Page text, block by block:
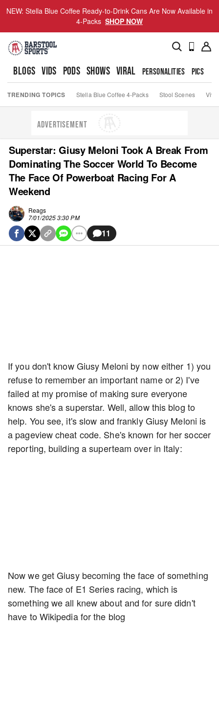
NEW: Stella Blue Coffee Ready-to-Drink Cans Are Now Available in
4-Packs SHOP NOW
BLOGS VIDS PODS SHOWS VIRAL PERSONALITIES PICS
TRENDING TOPICS Stella Blue Coffee 4-Packs Stool Scenes Viva
ADVERTISEMENT
Superstar: Giusy Meloni Took A Break From
Dominating The Soccer World To Become
The Face Of Powerboat Racing For A
Weekend
Reags
7/01/2025 3:30 PM
11
If you don't know Giusy Meloni by now either 1) you
refuse to remember an important name or 2) I've
failed at my promise of making sure everyone
knows she's a superstar. Well, allow this blog to
help. You see, it's slow and frankly Giusy Meloni is
a pageview cheat code. She's known for her soccer
reporting, building a superteam over in Italy:
Now we get Giusy becoming the face of something
new. The face of E1 Series racing, which is
something we all knew about and for sure didn't
have to Wikipedia for the blog